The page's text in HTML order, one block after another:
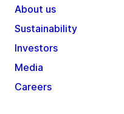
About us
Sustainability
Investors
Media
Careers